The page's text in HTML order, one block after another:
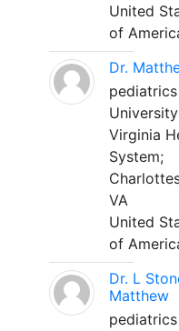
United
of
Dr.
pediatrics
Virginia
System;
VA
United
of
Dr. L
Matthew
pediatrics